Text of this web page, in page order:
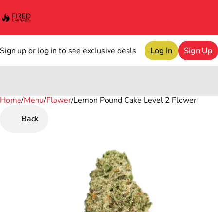
Sign up or log in to see exclusive deals Log In Sign Up
Home/Menu/Flower/Lemon Pound Cake Level 2 Flower
Back
0